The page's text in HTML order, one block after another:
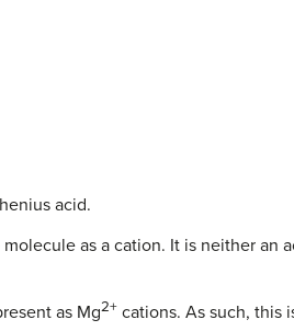
acid.
as a cation. It is neither an
as Mg2+ cations. As such, this